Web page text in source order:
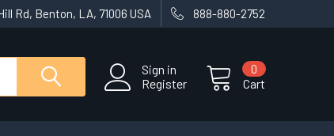
Rd, Benton, LA, 71006 USA 888-880-2752
Sign in
Register
Cart
0